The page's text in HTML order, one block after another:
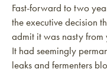
Fast-forward to two
the executive decision
admit it was nasty from
It had seemingly
leaks and fermenters